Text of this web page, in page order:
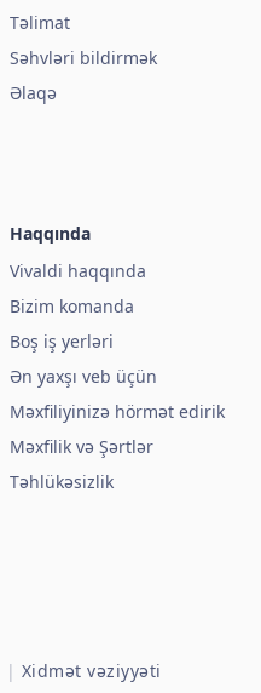
Təlimat
Səhvləri bildirmək
Əlaqə
Haqqında
Vivaldi haqqında
Bizim komanda
Boş iş yerləri
Ən yaxşı veb üçün
Məxfiliyinizə hörmət edirik
Məxfilik və Şərtlər
Təhlükəsizlik
| Xidmət vəziyyəti